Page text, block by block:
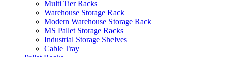
Multi Tier Racks
Warehouse Storage Rack
Modern Warehouse Storage Rack
MS Pallet Storage Racks
Industrial Storage Shelves
Cable Tray